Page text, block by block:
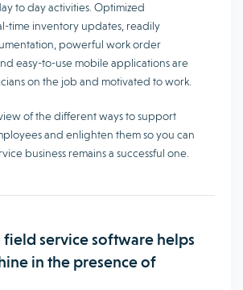
to day activities. Optimized
time inventory updates, readily
powerful work order
easy-to-use mobile applications are
on the job and motivated to work.
of the different ways to support
and enlighten them so you can
business remains a successful one.
service software helps
in the presence of